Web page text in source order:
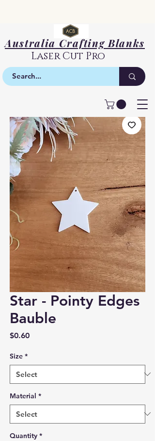
Australia Crafting Blanks
Laser Cut Pro
Star - Pointy Edges
Bauble
$0.60Price
Size *
Material *
Quantity *